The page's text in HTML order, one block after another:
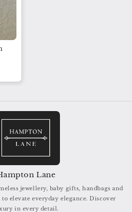
Lane
jewellery, baby gifts, handbags and
to elevate everyday elegance. Discover
in every detail.